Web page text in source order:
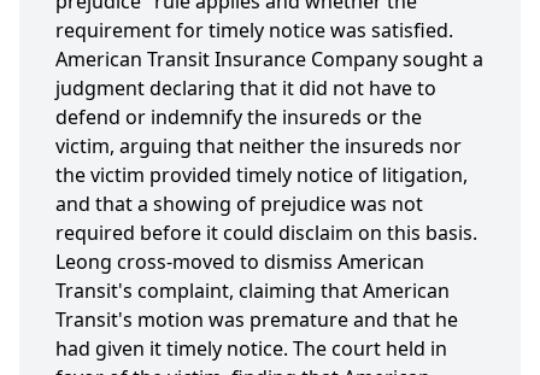
requirement for timely notice was satisfied.
American Transit Insurance Company sought a
judgment declaring that it did not have to
defend or indemnify the insureds or the
victim, arguing that neither the insureds nor
the victim provided timely notice of litigation,
and that a showing of prejudice was not
required before it could disclaim on this basis.
Leong cross-moved to dismiss American
Transit's complaint, claiming that American
Transit's motion was premature and that he
had given it timely notice. The court held in